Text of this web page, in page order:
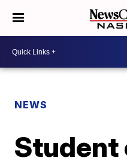
NEWS
Student